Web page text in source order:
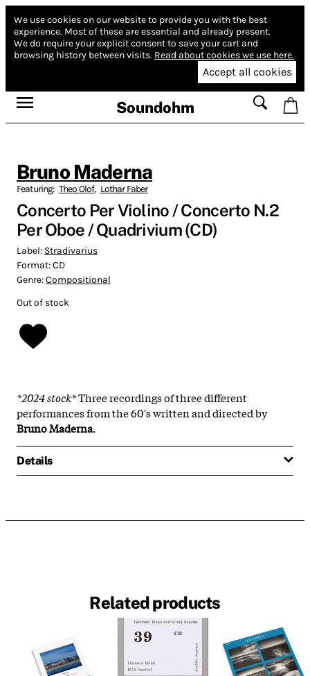
We use cookies on our website to provide you with the best
experience. Most of these are essential and already present.
We do require your explicit consent to save your cart and
browsing history between visits. Read about cookies we use here.
Accept all cookies
Soundohm
Bruno Maderna
Featuring: Theo Olof, Lothar Faber
Concerto Per Violino / Concerto N.2
Per Oboe / Quadrivium (CD)
Label: Stradivarius
Format:CD
Genre:Compositional
Out of stock
*2024 stock*Three recordings of three different
performances from the 60's written and directed by
Bruno Maderna.
Details
Related products